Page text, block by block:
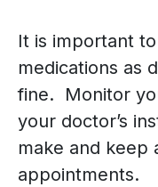
It is important
medications as
fine. Monitor
your doctor’s
make and keep
appointments.